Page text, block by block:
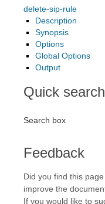
delete-sip-rule
Description
Synopsis
Options
Global Options
Output
Quick search
Search box
Feedback
Did you find this
improve the
If you would like to